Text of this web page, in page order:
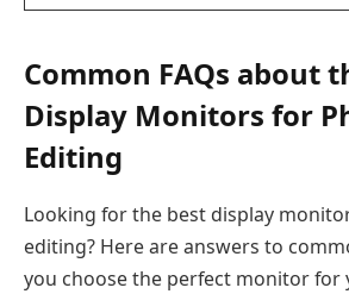
Common FAQs about
Display Monitors for
Editing
Looking for the best display
editing? Here are answers to
you choose the perfect monitor for